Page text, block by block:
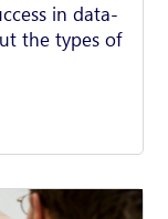
in data-
the types of